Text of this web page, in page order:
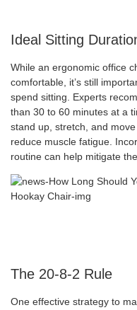
Ideal Sitting
While an ergonomic office
comfortable, it’s still
spend sitting. Experts
than 30 to 60 minutes at a
stand up, stretch, and
reduce muscle fatigue.
routine can help mitigate
The 20-8-2 Rule
One effective strategy to